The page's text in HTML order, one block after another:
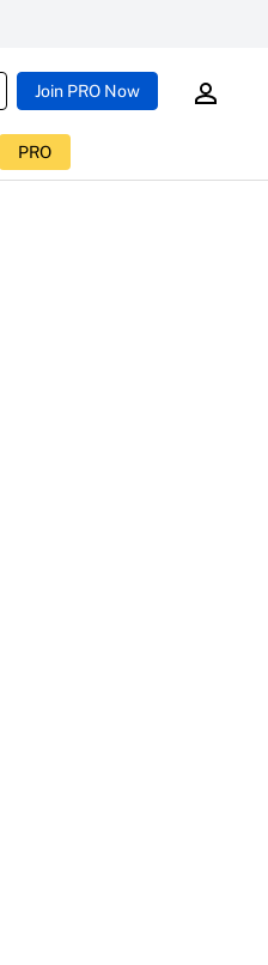
Join PRO Now
PRO